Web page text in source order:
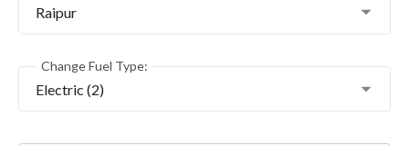
Raipur
Change Fuel Type:
Electric (2)